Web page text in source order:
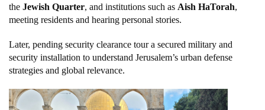
the Jewish Quarter, and institutions such as Aish HaTorah,
meeting residents and hearing personal stories.
Later, pending security clearance tour a secured military and
security installation to understand Jerusalem’s urban defense
strategies and global relevance.